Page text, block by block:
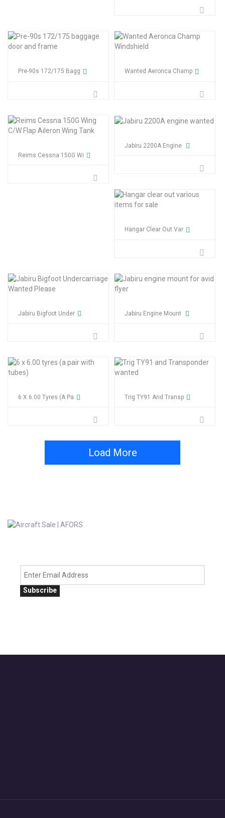
Pre-90s 172/175 Bagg Wanted Aeronca Champ
Reims Cessna 150G Wi
Jabiru 2200A Engine
Hangar Clear Out Var
Jabiru Bigfoot Under Jabiru Engine Mount
6 X 6.00 Tyres (a Pa Trig TY91 And Transp
Load More
Subscribe